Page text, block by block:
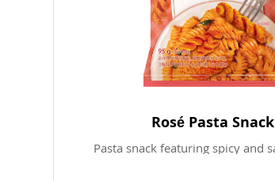
Rosé Pasta Snack